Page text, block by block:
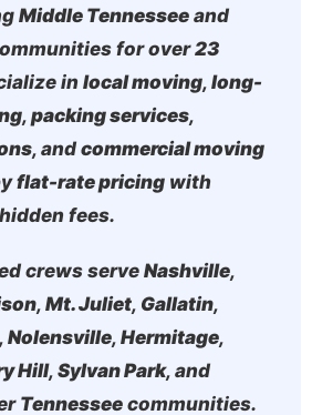
Middle Tennessee and
for over23
in local moving, long-
, packing services,
, and commercial moving
flat-rate pricing with
fees.
crews serve Nashville,
, Mt. Juliet, Gallatin,
, Nolensville, Hermitage,
Hill, Sylvan Park, and
Tennessee communities.